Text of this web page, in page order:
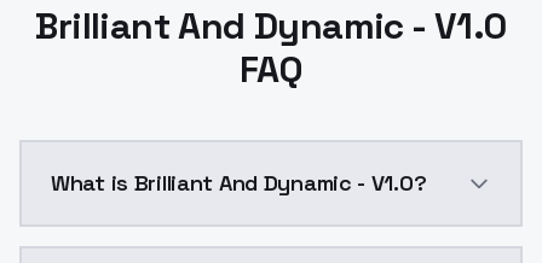
Brilliant And Dynamic - V1.0
FAQ
What is Brilliant And Dynamic - V1.0?